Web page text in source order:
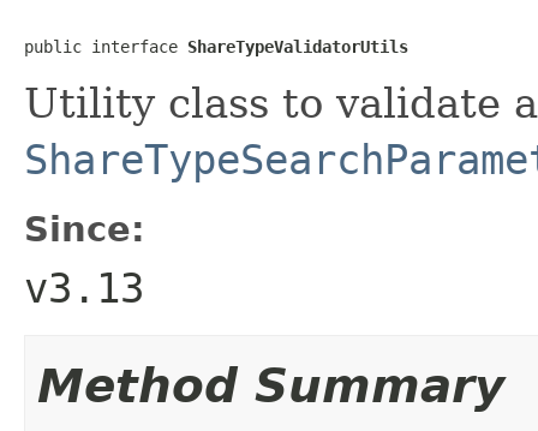
public interface ShareTypeValidatorUtils
Utility class to validate
Since:
v3.13
Method Summary